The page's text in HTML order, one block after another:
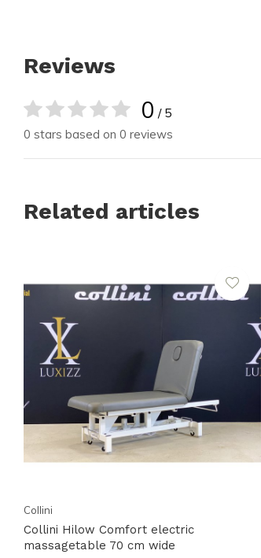
Reviews
0 / 5
0 stars based on 0 reviews
Related articles
Collini
Collini Hilow Comfort electric
massagetable 70 cm wide